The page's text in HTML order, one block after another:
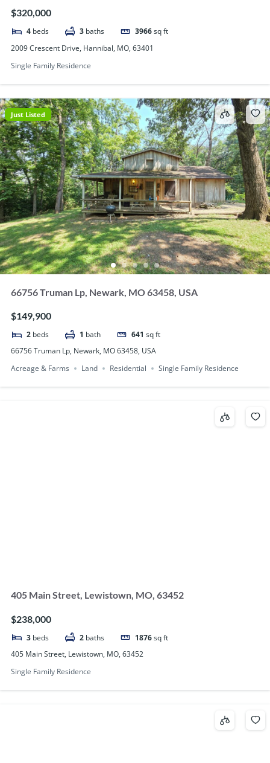
$320,000
4 beds 3 baths 3966sq ft
2009 Crescent Drive, Hannibal, MO, 63401
Single Family Residence
Just Listed
66756 Truman Lp, Newark, MO 63458, USA
$149,900
2 beds 1 bath 641 sq ft
66756 Truman Lp, Newark, MO 63458, USA
Acreage & Farms
Land Residential Single Family Residence
405 Main Street, Lewistown, MO, 63452
$238,000
3 beds 2 baths 1876sq ft
405 Main Street, Lewistown, MO, 63452
Single Family Residence